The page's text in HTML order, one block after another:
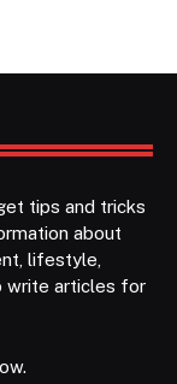
tips and tricks
about
lifestyle,
write articles for